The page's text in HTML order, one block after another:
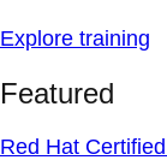
Explore training
Featured
Red Hat